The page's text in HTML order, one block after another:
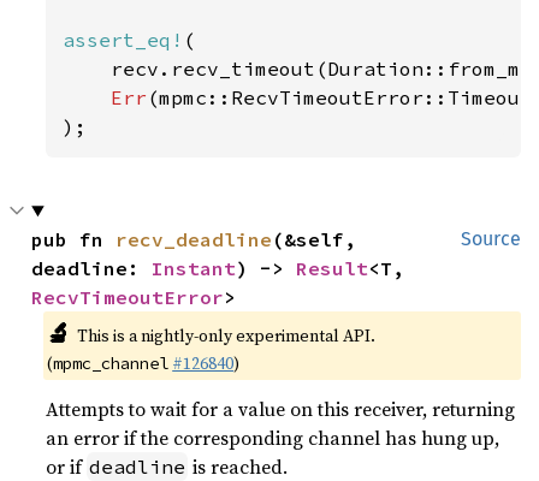
assert_eq! (
Err
);
Source
pub fn recv_deadline (&self,
deadline: Instant) -> Result
RecvTimeoutError>
🔬 This is a nightly-only experimental API.
(mpmc_channel #126840)
Attempts to wait for a value on this receiver, returning
an error if the corresponding channel has hung up,
or if deadline is reached.